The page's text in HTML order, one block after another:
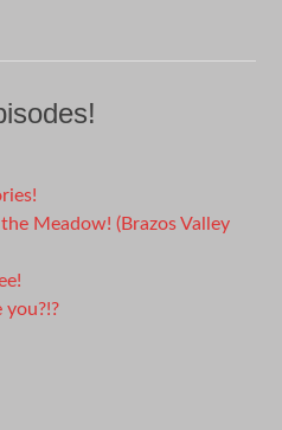
Meadow! (Brazos Valley
you?!?